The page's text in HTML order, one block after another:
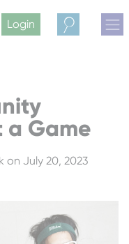
Login
Search
a Game
on July 20, 2023